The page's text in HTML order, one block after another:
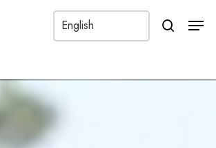
search